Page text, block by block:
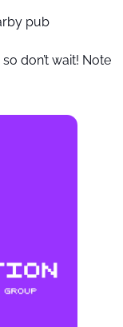
pub
don’t wait! Note